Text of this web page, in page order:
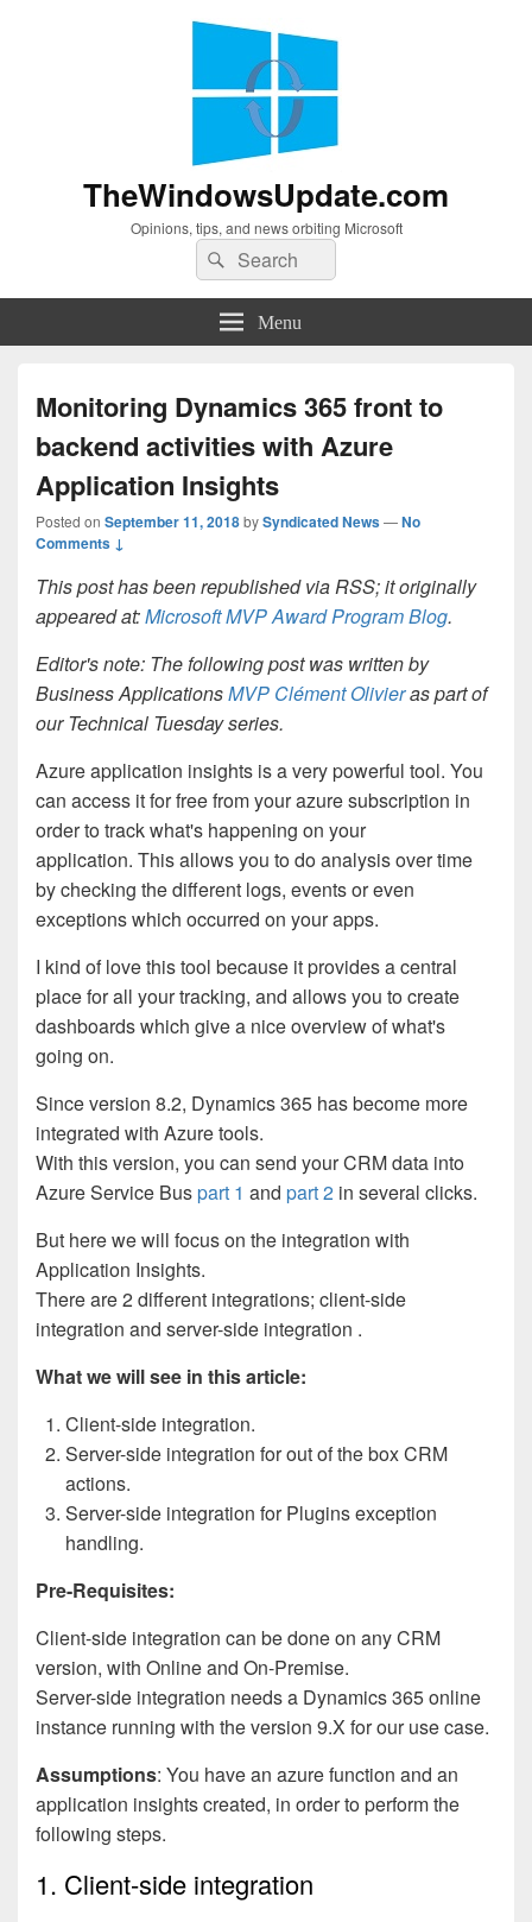
TheWindowsUpdate.com
Opinions, tips, and news orbiting Microsoft
Search
for:
Search
Menu
Monitoring Dynamics 365 front to
backend activities with Azure
Application Insights
Posted on September 11, 2018bySyndicated News—No
Comments ↓
This post has been republished via RSS; it originally
appeared at:Microsoft MVP Award Program Blog.
Editor's note: The following post was written by
Business ApplicationsMVP Clément Olivieras part of
our Technical Tuesday series.
Azure application insights is a very powerful tool. You
can access it for free from your azure subscription in
order to track what's happening on your
application. This allows you to do analysis over time
by checking the different logs, events or even
exceptions which occurred on your apps.
I kind of love this tool because it provides a central
place for all your tracking, and allows you to create
dashboards which give a nice overview of what's
going on.
Since version 8.2, Dynamics 365 has become more
integrated with Azure tools.
With this version, you can send your CRM data into
Azure Service Buspart 1 and part 2 in several clicks.
But here we will focus on the integration with
Application Insights.
There are 2 different integrations; client-side
integration and server-side integration .
What we will see in this article:
Client-side integration.
Server-side integration for out of the box CRM
actions.
Server-side integration for Plugins exception
handling.
Pre-Requisites:
Client-side integration can be done on any CRM
version, with Online and On-Premise.
Server-side integration needs a Dynamics 365 online
instance running with the version 9.X for our use case.
Assumptions: You have an azure function and an
application insights created, in order to perform the
following steps.
1. Client-side integration